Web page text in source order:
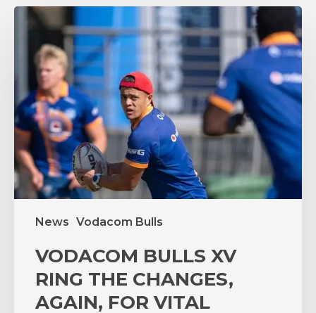
News Vodacom Bulls
VODACOM
BULLS
RING
THE
CHANGES,
AGAIN,
FOR
VITAL
PUMAS
CLASH
VODACOM BULLS XV
RING THE CHANGES,
AGAIN, FOR VITAL